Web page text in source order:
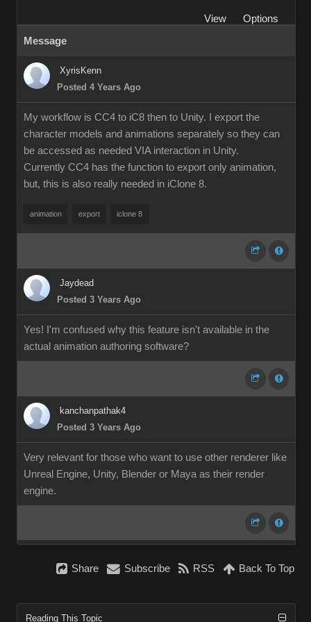
View
Options
Message
XyrisKenn
Posted 4 Years Ago
My workflow is CC4 to iC8 then to Unity. I export the
character models and animations separately so they can
be accessed as needed VIA interaction in Unity.
Currently CC4 has the function to export only animation,
but, this is also really needed in iClone 8.
animation export iclone 8
Jaydead
Posted 3 Years Ago
Yes! I'm confused why this feature isn't available in the
actual animation authoring software?
kanchanpathak4
Posted 3 Years Ago
Very relevant for those who want to use other renderer like
Unreal Engine, Unity, Blender or Maya as their render
engine.
Share Subscribe RSS Back To Top
Reading This Topic